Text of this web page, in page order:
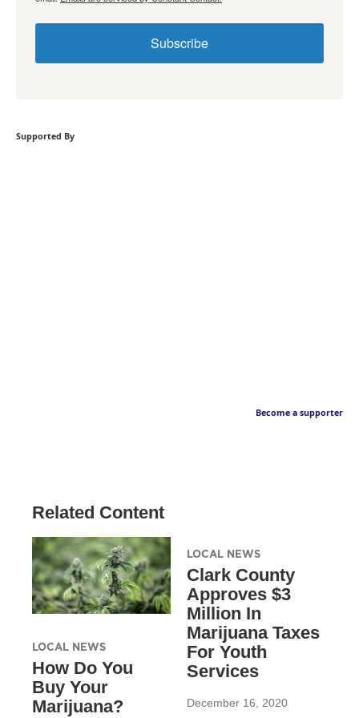
Subscribe
Supported By
Become a supporter
Related Content
LOCAL NEWS
How Do You
Buy Your
Marijuana?
LOCAL NEWS
Clark County
Approves $3
Million In
Marijuana Taxes
For Youth
Services
December 16, 2020